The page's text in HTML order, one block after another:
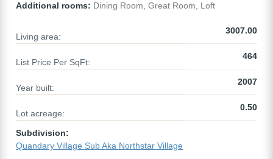
Additional rooms: Dining Room, Great Room, Loft
Living area:
3007.00
List Price Per SqFt:
464
Year built:
2007
Lot acreage:
0.50
Subdivision:
Quandary Village Sub Aka Northstar Village